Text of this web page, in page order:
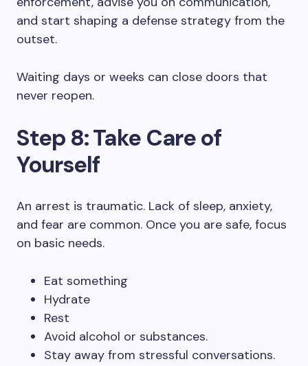
and start shaping a defense strategy from the
outset.
Waiting days or weeks can close doors that
never reopen.
Step 8: Take Care of
Yourself
An arrest is traumatic. Lack of sleep, anxiety,
and fear are common. Once you are safe, focus
on basic needs.
Eat something
Hydrate
Rest
Avoid alcohol or substances.
Stay away from stressful conversations.